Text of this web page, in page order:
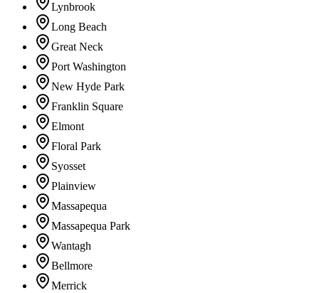
Lynbrook
Long Beach
Great Neck
Port Washington
New Hyde Park
Franklin Square
Elmont
Floral Park
Syosset
Plainview
Massapequa
Massapequa Park
Wantagh
Bellmore
Merrick